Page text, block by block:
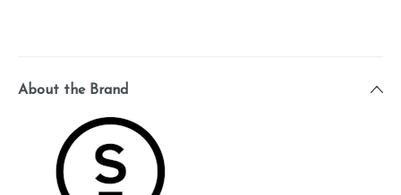
About the Brand